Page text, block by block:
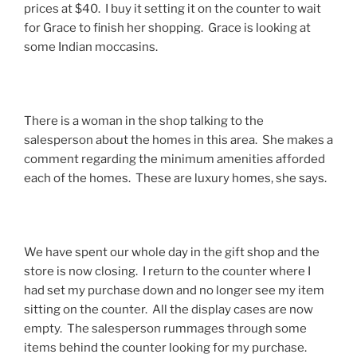
prices at $40. I buy it setting it on the counter to wait
for Grace to finish her shopping. Grace is looking at
some Indian moccasins.
There is a woman in the shop talking to the
salesperson about the homes in this area. She makes a
comment regarding the minimum amenities afforded
each of the homes. These are luxury homes, she says.
We have spent our whole day in the gift shop and the
store is now closing. I return to the counter where I
had set my purchase down and no longer see my item
sitting on the counter. All the display cases are now
empty. The salesperson rummages through some
items behind the counter looking for my purchase.